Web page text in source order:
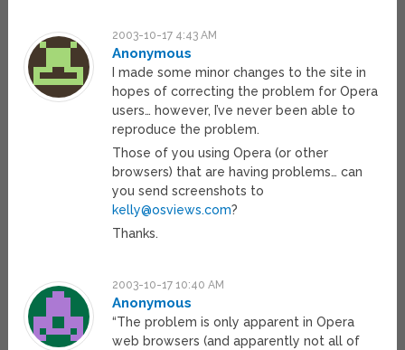
2003-10-17 4:43 AM
Anonymous
I made some minor changes to the site in
hopes of correcting the problem for Opera
users… however, I’ve never been able to
reproduce the problem.
Those of you using Opera (or other
browsers) that are having problems… can
you send screenshots to
kelly@osviews.com?
Thanks.
2003-10-17 10:40 AM
Anonymous
“The problem is only apparent in Opera
web browsers (and apparently not all of